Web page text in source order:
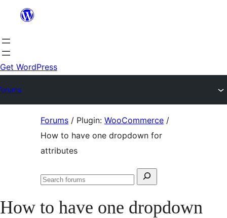
content
Get WordPress
Forums / Plugin: WooCommerce /
How to have one dropdown for
attributes
Search
Search
How to have one dropdown